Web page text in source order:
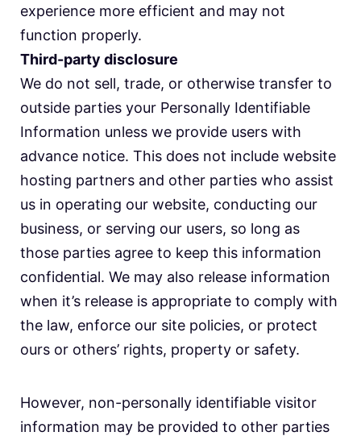
experience more efficient and may not
function properly.
Third-party disclosure
We do not sell, trade, or otherwise transfer to
outside parties your Personally Identifiable
Information unless we provide users with
advance notice. This does not include website
hosting partners and other parties who assist
us in operating our website, conducting our
business, or serving our users, so long as
those parties agree to keep this information
confidential. We may also release information
when it’s release is appropriate to comply with
the law, enforce our site policies, or protect
ours or others’ rights, property or safety.
However, non-personally identifiable visitor
information may be provided to other parties